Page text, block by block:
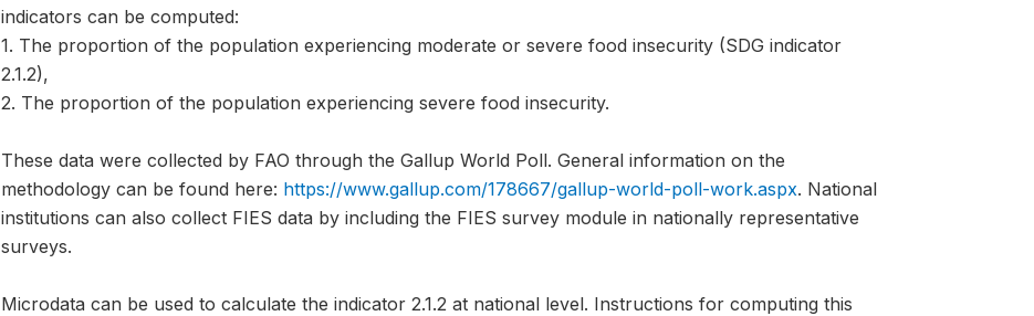
indicators can be computed:
1. The proportion of the population experiencing moderate or severe food insecurity (SDG indicator
2.1.2),
2. The proportion of the population experiencing severe food insecurity.
These data were collected by FAO through the Gallup World Poll. General information on the
methodology can be found here: https://www.gallup.com/178667/gallup-world-poll-work.aspx. National
institutions can also collect FIES data by including the FIES survey module in nationally representative
surveys.
Microdata can be used to calculate the indicator 2.1.2 at national level. Instructions for computing this